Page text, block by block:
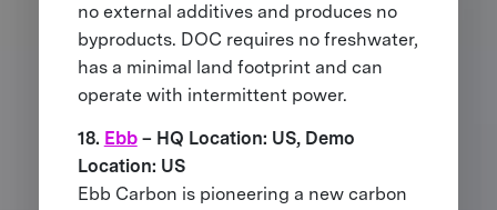
no external additives and produces no
byproducts. DOC requires no freshwater,
has a minimal land footprint and can
operate with intermittent power.
18. Ebb– HQ Location: US, Demo
Location: US
Ebb Carbon is pioneering a new carbon